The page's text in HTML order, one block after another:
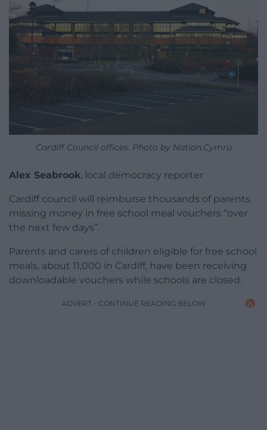
Cardiff Council offices. Photo by Nation.Cymru
Alex Seabrook, local democracy reporter
Cardiff council will reimburse thousands of parents
missing money in free school meal vouchers “over
the next few days”.
Parents and carers of children eligible for free school
meals, about 11,000 in Cardiff, have been receiving
downloadable vouchers while schools are closed.
ADVERT - CONTINUE READING BELOW